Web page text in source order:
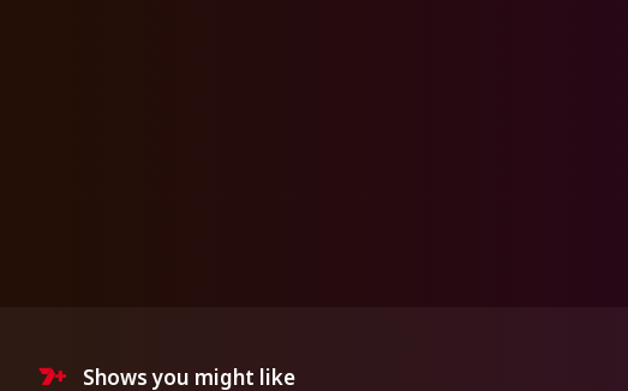
Shows you might like